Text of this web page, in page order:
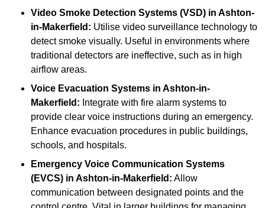
Video Smoke Detection Systems (VSD) in Ashton-
in-Makerfield: Utilise video surveillance technology to
detect smoke visually. Useful in environments where
traditional detectors are ineffective, such as in high
airflow areas.
Voice Evacuation Systems in Ashton-in-
Makerfield: Integrate with fire alarm systems to
provide clear voice instructions during an emergency.
Enhance evacuation procedures in public buildings,
schools, and hospitals.
Emergency Voice Communication Systems
(EVCS) in Ashton-in-Makerfield: Allow
communication between designated points and the